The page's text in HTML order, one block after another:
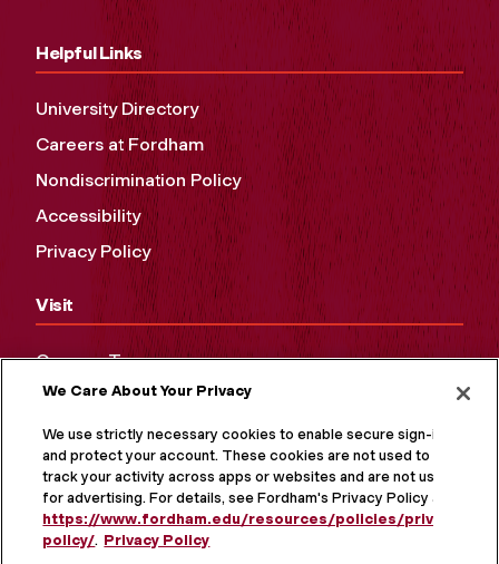
Helpful Links
University Directory
Careers at Fordham
Nondiscrimination Policy
Accessibility
Privacy Policy
Visit
Campus Tours
Maps and Directions
Virtual Tour
We Care About Your Privacy
We use strictly necessary cookies to enable secure sign-in
and protect your account. These cookies are not used to
track your activity across apps or websites and are not used
for advertising. For details, see Fordham's Privacy Policy at
https://www.fordham.edu/resources/policies/privacy-
policy/. Privacy Policy